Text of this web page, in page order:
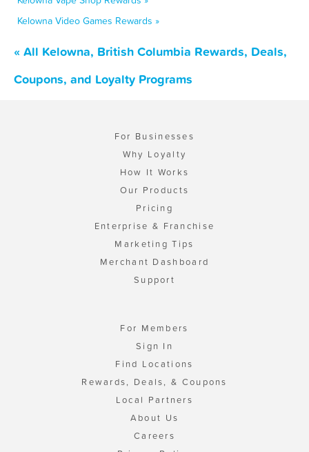
Kelowna Video Games Rewards »
« All Kelowna, British Columbia Rewards, Deals,
Coupons, and Loyalty Programs
For Businesses
Why Loyalty
How It Works
Our Products
Pricing
Enterprise & Franchise
Marketing Tips
Merchant Dashboard
Support
For Members
Sign In
Find Locations
Rewards, Deals, & Coupons
Local Partners
About Us
Careers